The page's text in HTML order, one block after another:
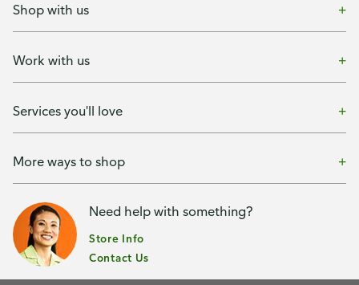
Shop with us
Work with us
Services you'll love
More ways to shop
Need help with something?
Store Info
Contact Us